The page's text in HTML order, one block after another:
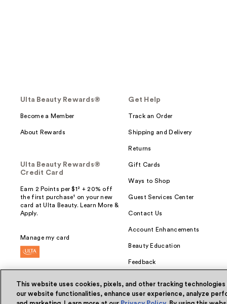
Ulta Beauty Rewards®
Become a Member
About Rewards
Ulta Beauty Rewards®
Credit Card
Earn 2 Points per $1² + 20% off
the first purchase¹ on your new
card at Ulta Beauty. Learn More &
Apply.
Manage my card
Get Help
Track an Order
Shipping and Delivery
Returns
Gift Cards
Ways to Shop
Guest Services Center
Contact Us
Account Enhancements
Beauty Education
Feedback
This website uses cookies, pixels, and other tracking
our website functionalities, enhance user experience, analyze